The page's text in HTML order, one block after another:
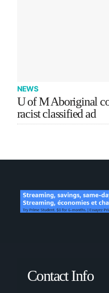
NEWS
U of M Aboriginal
racist classified ad
Contact Info